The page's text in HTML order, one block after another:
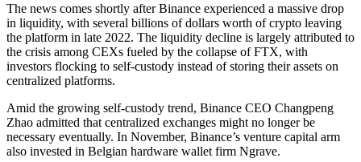
The news comes shortly after Binance experienced a massive drop
in liquidity, with several billions of dollars worth of crypto leaving
the platform in late 2022. The liquidity decline is largely attributed to
the crisis among CEXs fueled by the collapse of FTX, with
investors flocking to self-custody instead of storing their assets on
centralized platforms.
Amid the growing self-custody trend, Binance CEO Changpeng
Zhao admitted that centralized exchanges might no longer be
necessary eventually. In November, Binance’s venture capital arm
also invested in Belgian hardware wallet firm Ngrave.